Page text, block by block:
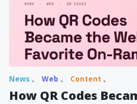
News Web Content
How QR Codes